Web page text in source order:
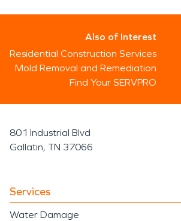
Also of Interest
Residential Construction Services
Mold Removal and Remediation
Find Your SERVPRO
801 Industrial Blvd
Gallatin, TN 37066
Services
Water Damage